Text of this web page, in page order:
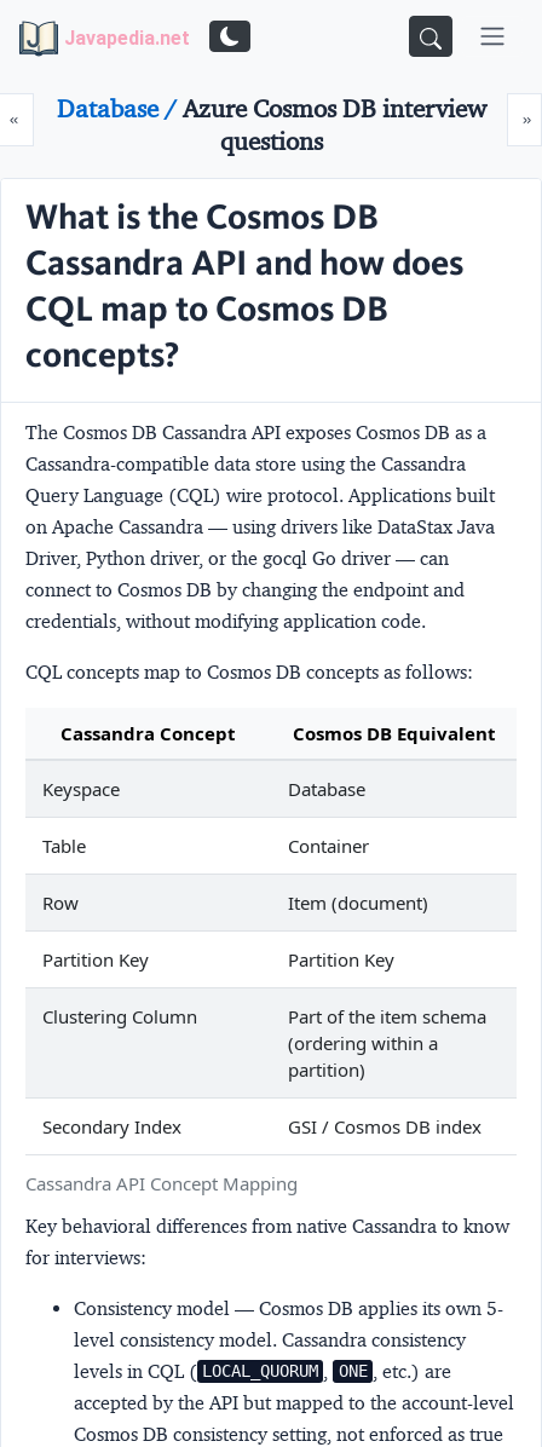
Javapedia.net
«Prev »
Database /Azure Cosmos DB interview
questions
What is the Cosmos DB
Cassandra API and how does
CQL map to Cosmos DB
concepts?
The Cosmos DB Cassandra API exposes Cosmos DB as a
Cassandra-compatible data store using the Cassandra
Query Language (CQL) wire protocol. Applications built
on Apache Cassandra — using drivers like DataStax Java
Driver, Python driver, or the gocql Go driver — can
connect to Cosmos DB by changing the endpoint and
credentials, without modifying application code.
CQL concepts map to Cosmos DB concepts as follows:
Cassandra API Concept Mapping
Cassandra Concept Cosmos DB Equivalent
Keyspace Database
Table Container
Row Item (document)
Partition Key Partition Key
Clustering Column
Part of the item schema
(ordering within a
partition)
Secondary Index GSI / Cosmos DB index
Key behavioral differences from native Cassandra to know
for interviews:
Consistency model — Cosmos DB applies its own 5-
level consistency model. Cassandra consistency
levels in CQL ( LOCAL_QUORUM ONE
, etc.) are
accepted by the API but mapped to the account-level
Cosmos DB consistency setting, not enforced as true